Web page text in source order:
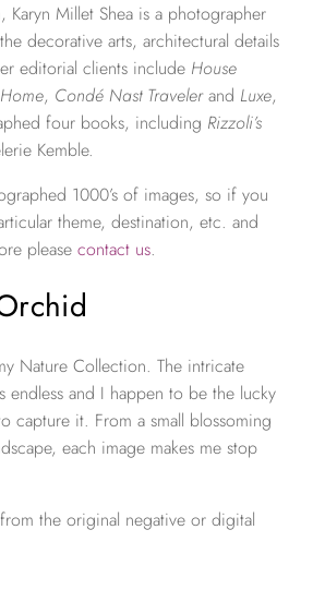
Millet Shea is a photographer
decorative arts, architectural details
editorial clients include House
, Condé Nast Travelerand Luxe,
four books, including Rizzoli’s
Kemble.
1000’s of images, so if you
theme, destination, etc. and
pleasecontact us.
Nature Collection. The intricate
endless and I happen to be the lucky
capture it. From a small blossoming
each image makes me stop
the original negative or digital